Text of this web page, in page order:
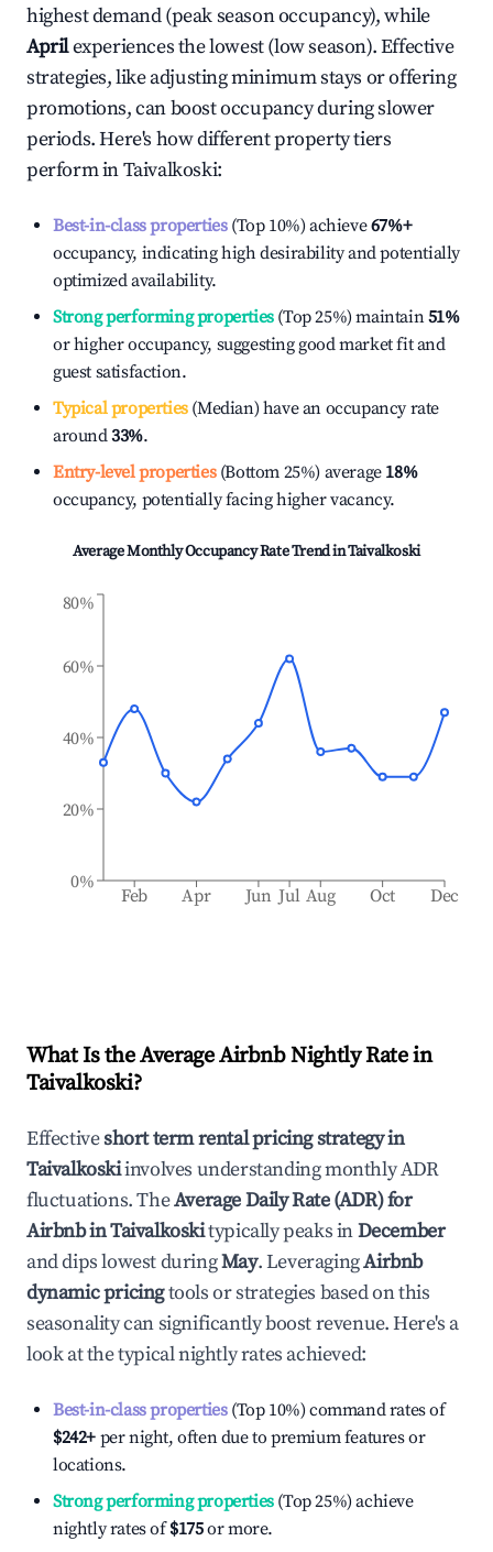
highest demand (peak season occupancy), while
Aprilexperiences the lowest (low season). Effective
strategies, like adjusting minimum stays or offering
promotions, can boost occupancy during slower
periods. Here's how different property tiers
perform inTaivalkoski:
Best-in-class properties(Top 10%) achieve67%+
occupancy, indicating high desirability and potentially
optimized availability.
Strong performing properties(Top 25%) maintain51%
or higher occupancy, suggesting good market fit and
guest satisfaction.
Typical properties(Median) have an occupancy rate
around33%.
Entry-level properties(Bottom 25%) average 18%
occupancy, potentially facing higher vacancy.
Average Monthly Occupancy Rate Trend inTaivalkoski
Feb Apr Jun Jul Aug Oct Dec
0%
20%
40%
60%
80%
What Is the Average Airbnb Nightly Rate in
Taivalkoski?
Effectiveshort term rental pricing strategy in
Taivalkoskiinvolves understanding monthly ADR
fluctuations. TheAverage Daily Rate (ADR) for
Airbnb inTaivalkoskitypically peaks inDecember
and dips lowest duringMay. LeveragingAirbnb
dynamic pricingtools or strategies based on this
seasonality can significantly boost revenue. Here's a
look at the typical nightly rates achieved:
Best-in-class properties(Top 10%) command rates of
$242+ per night, often due to premium features or
locations.
Strong performing properties(Top 25%) achieve
nightly rates of$175or more.